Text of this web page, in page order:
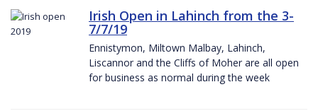
Irish Open in Lahinch from the 3-
7/7/19
Ennistymon, Miltown Malbay, Lahinch,
Liscannor and the Cliffs of Moher are all open
for business as normal during the week